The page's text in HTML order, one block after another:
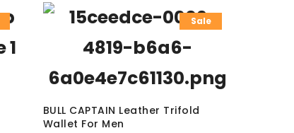
Sale
BULL CAPTAIN Leather Trifold
Wallet For Men